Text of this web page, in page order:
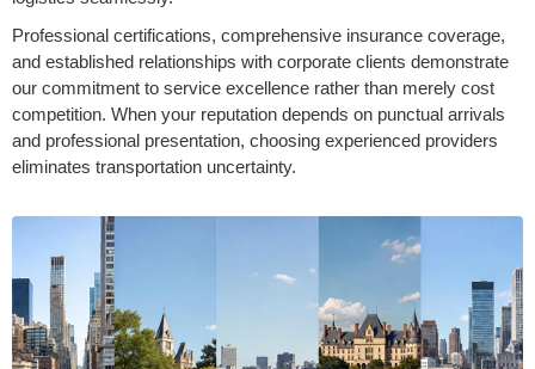
Professional certifications, comprehensive insurance coverage,
and established relationships with corporate clients demonstrate
our commitment to service excellence rather than merely cost
competition. When your reputation depends on punctual arrivals
and professional presentation, choosing experienced providers
eliminates transportation uncertainty.